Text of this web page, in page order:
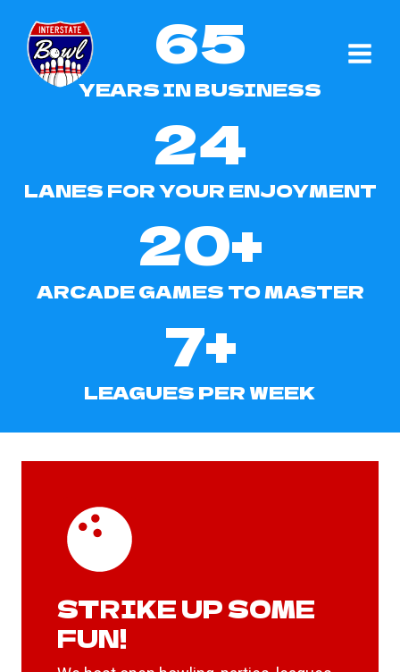
content
6
5
65
YEARS IN BUSINESS
24
LANES FOR YOUR ENJOYMENT
20+
ARCADE GAMES TO MASTER
7+
LEAGUES PER WEEK
STRIKE UP SOME
FUN!